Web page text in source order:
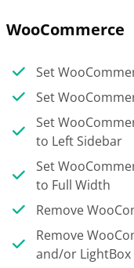
WooCommerce
Set
Set
Set
to Left Sidebar
Set
to Full Width
Remove
Remove
and/or LightBox